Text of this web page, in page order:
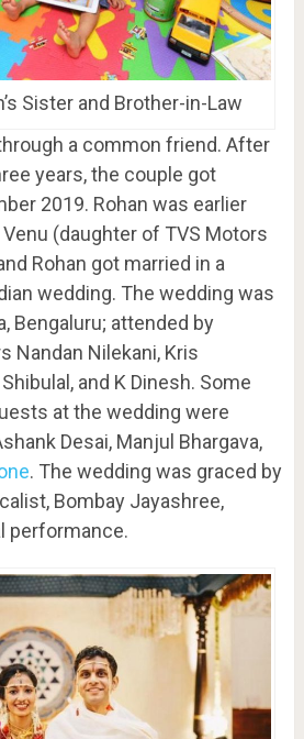
Sister and Brother-in-Law
a common friend. After
years, the couple got
2019. Rohan was earlier
(daughter of TVS Motors
Rohan got married in a
wedding. The wedding was
Bengaluru; attended by
Nandan Nilekani, Kris
and K Dinesh. Some
at the wedding were
Desai, Manjul Bhargava,
. The wedding was graced by
Bombay Jayashree,
performance.